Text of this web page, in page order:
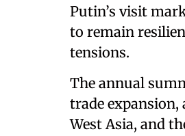
Putin’s visit
to remain
tensions.
The annual
trade
West Asia, and